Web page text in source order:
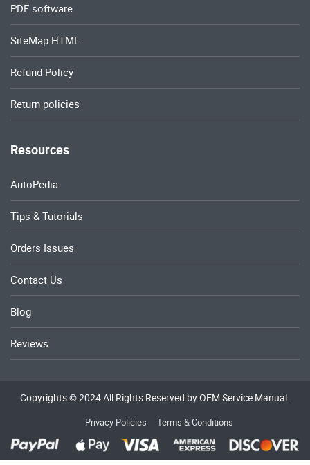
PDF software
SiteMap HTML
Refund Policy
Return policies
Resources
AutoPedia
Tips & Tutorials
Orders Issues
Contact Us
Blog
Reviews
Copyrights © 2024 All Rights Reserved by OEM Service Manual.
Privacy Policies Terms & Conditions